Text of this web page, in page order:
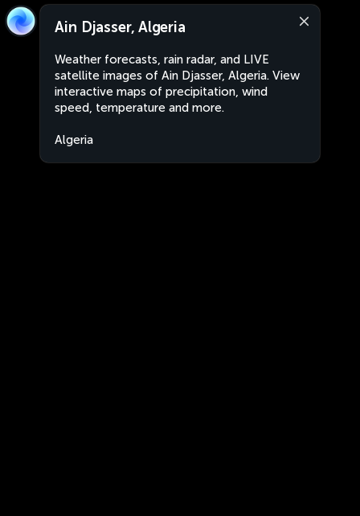
Ain Djasser, Algeria
Weather forecasts, rain radar, and LIVE
satellite images of Ain Djasser, Algeria. View
interactive maps of precipitation, wind
speed, temperature and more.
Algeria